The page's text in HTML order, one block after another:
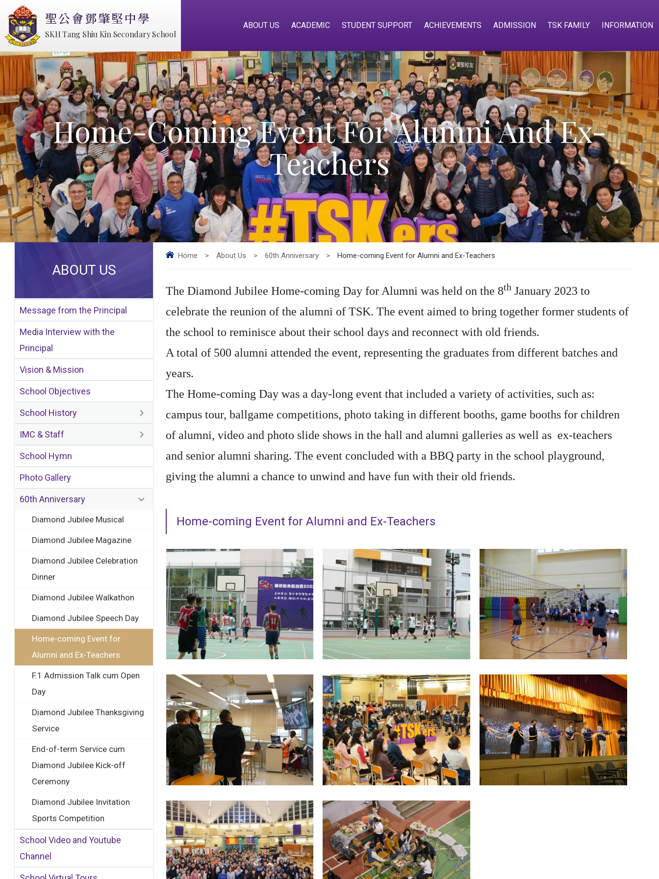
聖公會鄧肇堅中學
SKH Tang Shiu Kin Secondary School
ABOUT US ACADEMIC STUDENT SUPPORT ACHIEVEMENTS ADMISSION TSK FAMILY INFORMATION
Home-Coming Event For Alumni And Ex-
Teachers
Home > About Us > 60th Anniversary > Home-coming Event for Alumni and Ex-Teachers
The Diamond Jubilee Home-coming Day for Alumni was held on the 8th January 2023 to
celebrate the reunion of the alumni of TSK. The event aimed to bring together former students of
the school to reminisce about their school days and reconnect with old friends.
A total of 500 alumni attended the event, representing the graduates from different batches and
years.
The Home-coming Day was a day-long event that included a variety of activities, such as:
campus tour, ballgame competitions, photo taking in different booths, game booths for children
of alumni, video and photo slide shows in the hall and alumni galleries as well as ex-teachers
and senior alumni sharing. The event concluded with a BBQ party in the school playground,
giving the alumni a chance to unwind and have fun with their old friends.
Home-coming Event for Alumni and Ex-Teachers
ABOUT US
Message from the Principal
Media Interview with the
Principal
Vision & Mission
School Objectives
School History
IMC & Staff
School Hymn
Photo Gallery
60th Anniversary
Diamond Jubilee Musical
Diamond Jubilee Magazine
Diamond Jubilee Celebration
Dinner
Diamond Jubilee Walkathon
Diamond Jubilee Speech Day
Home-coming Event for
Alumni and Ex-Teachers
F.1 Admission Talk cum Open
Day
Diamond Jubilee Thanksgiving
Service
End-of-term Service cum
Diamond Jubilee Kick-off
Ceremony
Diamond Jubilee Invitation
Sports Competition
School Video and Youtube
Channel